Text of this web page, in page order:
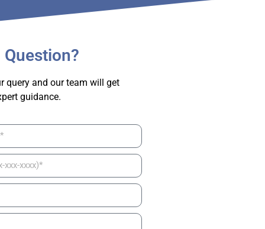
Question?
query and our team will get
guidance.